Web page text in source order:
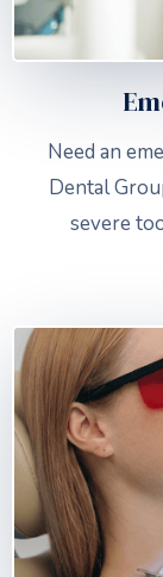
Need an
Dental
severe